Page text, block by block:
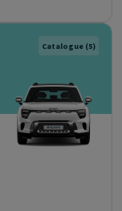
Catalogue (5)